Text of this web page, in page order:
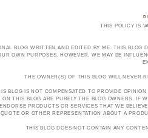
THIS POLICY IS
BLOG WRITTEN AND EDITED BY ME. THIS BLOG
OWN PURPOSES. HOWEVER, WE MAY BE
THE OWNER(S) OF THIS BLOG WILL NEVER
BLOG IS NOT COMPENSATED TO PROVIDE
ON THIS BLOG ARE PURELY THE BLOG OWNERS. IF
PRODUCTS OR SERVICES THAT WE
OR OTHER REPRESENTATION ABOUT A
THIS BLOG DOES NOT CONTAIN ANY